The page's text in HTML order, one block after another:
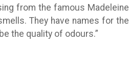
from the famous Madeleine
They have names for the
the quality of odours.”